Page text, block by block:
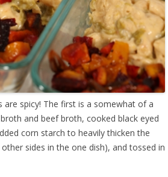
are spicy! The first is a somewhat of a
and beef broth, cooked black eyed
corn starch to heavily thicken the
sides in the one dish), and tossed in